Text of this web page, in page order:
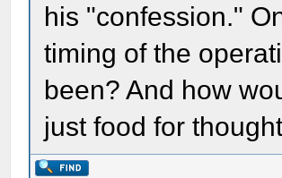
his "confession."
timing of the
been? And how
just food for